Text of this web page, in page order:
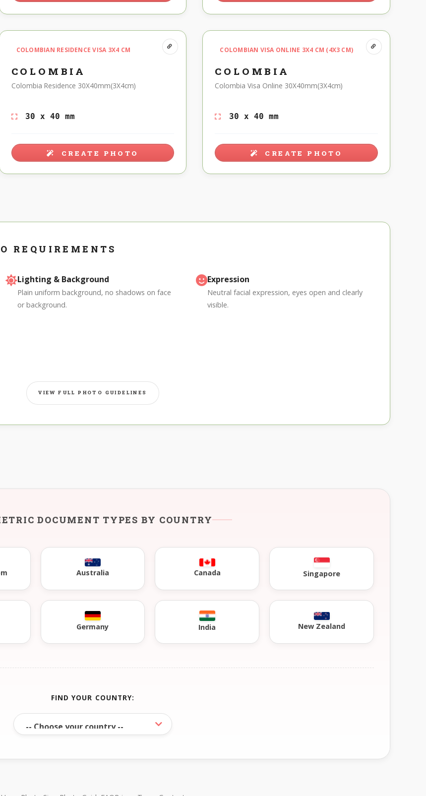
COLOMBIAN RESIDENCE VISA 3X4 CM
COLOMBIA
Colombia Residence 30X40mm(3X4cm)
30 x 40 mm
CREATE PHOTO
COLOMBIAN VISA ONLINE 3X4 CM (4X3 CM)
COLOMBIA
Colombia Visa Online 30X40mm(3X4cm)
30 x 40 mm
CREATE PHOTO
REQUIREMENTS
Lighting & Background
Plain uniform background, no shadows on face
or background.
Expression
Neutral facial expression, eyes open and clearly
visible.
VIEW FULL PHOTO GUIDELINES
DOCUMENT TYPES BY COUNTRY
Australia Canada Singapore
Germany India New Zealand
FIND YOUR COUNTRY: